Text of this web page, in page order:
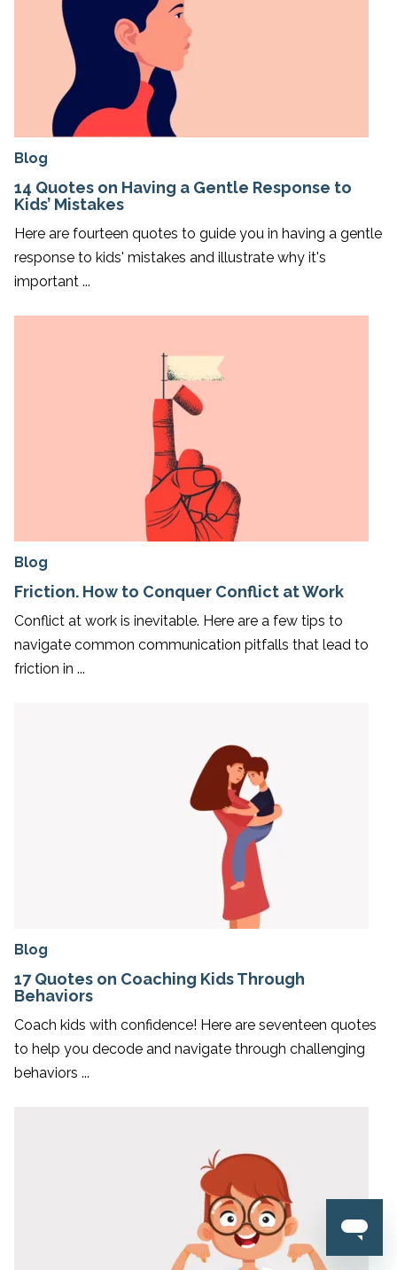
Blog
14 Quotes on Having a Gentle Response to
Kids’ Mistakes
Here are fourteen quotes to guide you in having a gentle
response to kids' mistakes and illustrate why it's
important ...
Blog
Friction. How to Conquer Conflict at Work
Conflict at work is inevitable. Here are a few tips to
navigate common communication pitfalls that lead to
friction in ...
Blog
17 Quotes on Coaching Kids Through
Behaviors
Coach kids with confidence! Here are seventeen quotes
to help you decode and navigate through challenging
behaviors ...